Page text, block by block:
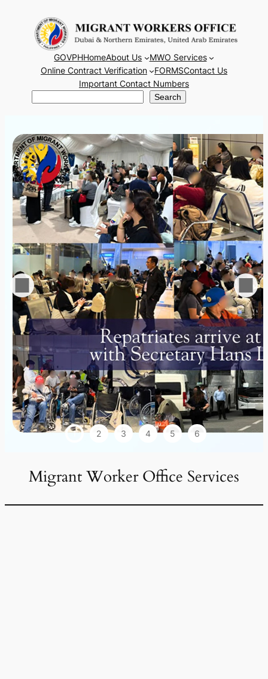
content
GOVPHHomeAbout Us
MWO Services
Online Contract Verification
FORMSContact Us
Important Contact Numbers
Search Search
1 2 3 4 5 6
Migrant Worker Office Services